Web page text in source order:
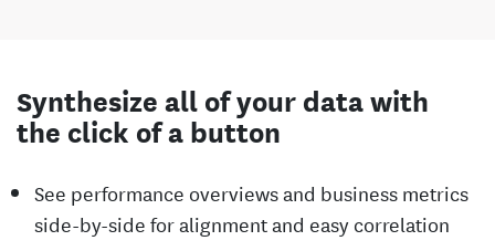
Synthesize all of your data with
the click of a button
See performance overviews and business metrics
side-by-side for alignment and easy correlation